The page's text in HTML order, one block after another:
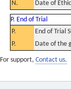
N. Date of
P. End of Trial
P.
End of Trial
P.
Date of the
For support, Contact us.